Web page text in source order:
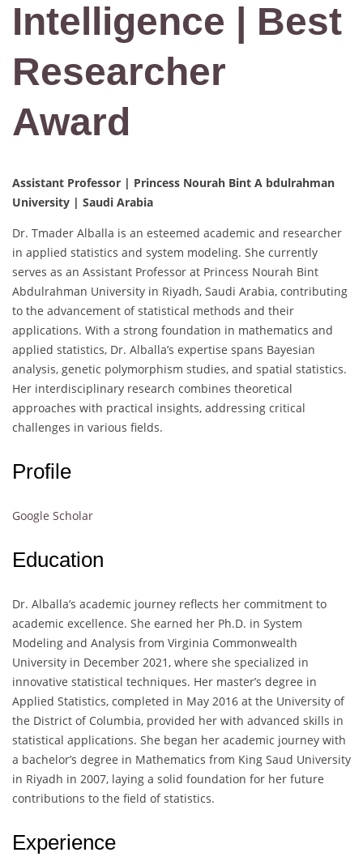
Intelligence | Best
Researcher
Award
Assistant Professor | Princess Nourah Bint A bdulrahman
University | Saudi Arabia
Dr. Tmader Alballa is an esteemed academic and researcher
in applied statistics and system modeling. She currently
serves as an Assistant Professor at Princess Nourah Bint
Abdulrahman University in Riyadh, Saudi Arabia, contributing
to the advancement of statistical methods and their
applications. With a strong foundation in mathematics and
applied statistics, Dr. Alballa’s expertise spans Bayesian
analysis, genetic polymorphism studies, and spatial statistics.
Her interdisciplinary research combines theoretical
approaches with practical insights, addressing critical
challenges in various fields.
Profile
Google Scholar
Education
Dr. Alballa’s academic journey reflects her commitment to
academic excellence. She earned her Ph.D. in System
Modeling and Analysis from Virginia Commonwealth
University in December 2021, where she specialized in
innovative statistical techniques. Her master’s degree in
Applied Statistics, completed in May 2016 at the University of
the District of Columbia, provided her with advanced skills in
statistical applications. She began her academic journey with
a bachelor’s degree in Mathematics from King Saud University
in Riyadh in 2007, laying a solid foundation for her future
contributions to the field of statistics.
Experience